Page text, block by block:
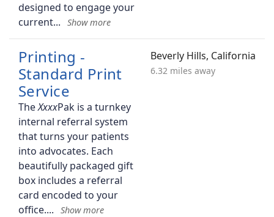
designed to engage your
current
Printing -
Standard Print
Service
The
Pak is a turnkey
internal referral system
that turns your patients
into advocates. Each
beautifully packaged gift
box includes a referral
card encoded to your
office.
Beverly Hills, California
6.32 miles away